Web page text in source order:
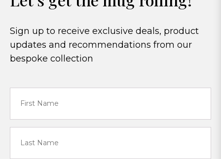
Sign up to receive exclusive deals, product
updates and recommendations from our
bespoke collection